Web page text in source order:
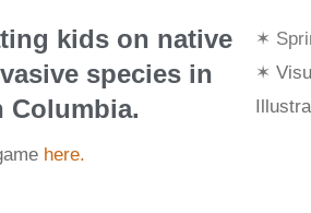
kids on native
species in
Columbia.
here.
✶
✶